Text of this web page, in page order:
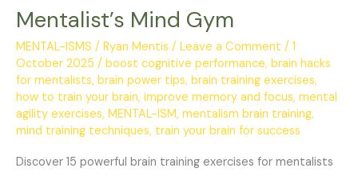
Mentalist’s Mind Gym
MENTAL-ISMS / Ryan Mentis / Leave a Comment / 1
October 2025 / boost cognitive performance, brain hacks
for mentalists, brain power tips, brain training exercises,
how to train your brain, improve memory and focus, mental
agility exercises, MENTAL-ISM, mentalism brain training,
mind training techniques, train your brain for success
Discover 15 powerful brain training exercises for mentalists
Gym